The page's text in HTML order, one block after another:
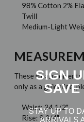
98% Cotton 2%
Twill
Medium-Light
These
only as a guideline,
Waist: 34 1/2"
Rise: 9 3/4"
SIGN
STAY UP TO
ARRIVALS